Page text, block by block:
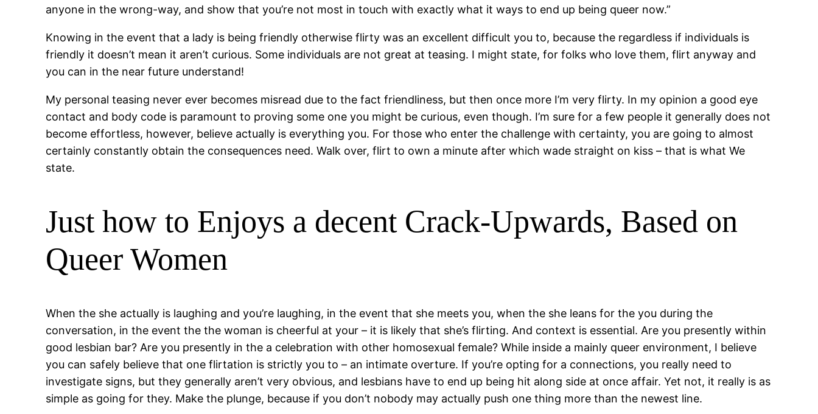
anyone in the wrong-way, and show that you’re not most in touch with exactly what it ways to end up being queer now.”
Knowing in the event that a lady is being friendly otherwise flirty was an excellent difficult you to, because the regardless if individuals is
friendly it doesn’t mean it aren’t curious. Some individuals are not great at teasing. I might state, for folks who love them, flirt anyway and
you can in the near future understand!
My personal teasing never ever becomes misread due to the fact friendliness, but then once more I’m very flirty. In my opinion a good eye
contact and body code is paramount to proving some one you might be curious, even though. I’m sure for a few people it generally does not
become effortless, however, believe actually is everything you. For those who enter the challenge with certainty, you are going to almost
certainly constantly obtain the consequences need. Walk over, flirt to own a minute after which wade straight on kiss – that is what We
state.
Just how to Enjoys a decent Crack-Upwards, Based on
Queer Women
When the she actually is laughing and you’re laughing, in the event that she meets you, when the she leans for the you during the
conversation, in the event the the woman is cheerful at your – it is likely that she’s flirting. And context is essential. Are you presently within
good lesbian bar? Are you presently in the a celebration with other homosexual female? While inside a mainly queer environment, I believe
you can safely believe that one flirtation is strictly you to – an intimate overture. If you’re opting for a connections, you really need to
investigate signs, but they generally aren’t very obvious, and lesbians have to end up being hit along side at once affair. Yet not, it really is as
simple as going for they. Make the plunge, because if you don’t nobody may actually push one thing more than the newest line.